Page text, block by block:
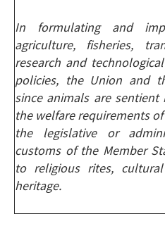
In formulating and
agriculture, fisheries,
research and
policies, the Union and
since animals are
the welfare requirements
the legislative or
customs of the Member
to religious rites,
heritage.